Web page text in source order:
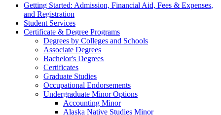
Getting Started: Admission, Financial Aid, Fees &​ Expenses,
and Registration
Student Services
Certificate &​ Degree Programs
Degrees by Colleges and Schools
Associate Degrees
Bachelor's Degrees
Certificates
Graduate Studies
Occupational Endorsements
Undergraduate Minor Options
Accounting Minor
Alaska Native Studies Minor